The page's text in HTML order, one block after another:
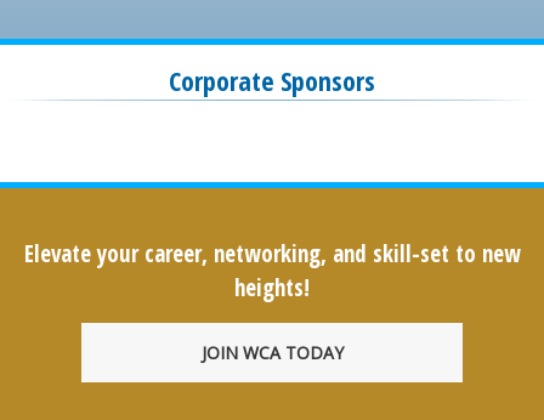
Corporate Sponsors
Elevate your career, networking, and skill-set to new
heights!
JOIN WCA TODAY